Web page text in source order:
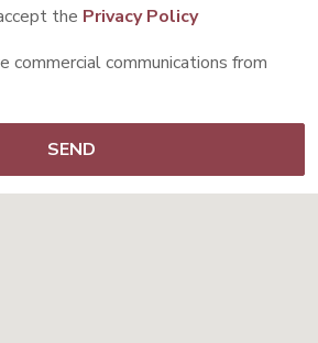
the Privacy Policy
commercial communications from